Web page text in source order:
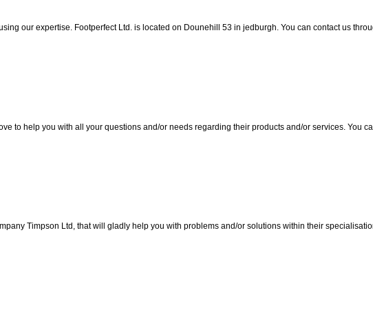
our expertise. Footperfect Ltd. is located on Dounehill 53 in jedburgh. You can contact us
to help you with all your questions and/or needs regarding their products and/or services. You
Timpson Ltd, that will gladly help you with problems and/or solutions within their